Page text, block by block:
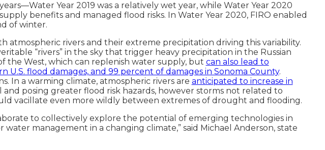
Year 2019 was a relatively wet year, while Water Year 2020
benefits and managed flood risks. In Water Year 2020, FIRO enabled
of winter.
atmospheric rivers and their extreme precipitation driving this variability.
“rivers” in the sky that trigger heavy precipitation in the Russian
the West, which can replenish water supply, but can also lead to
flood damages, and 99 percent of damages in Sonoma County.
In a warming climate, atmospheric rivers are anticipated to increase in
posing greater flood risk hazards, however storms not related to
vacillate even more wildly between extremes of drought and flooding.
to collectively explore the potential of emerging technologies in
management in a changing climate,” said Michael Anderson, state